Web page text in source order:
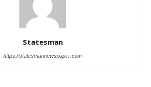
Statesman
https://statesmannewspaper.com